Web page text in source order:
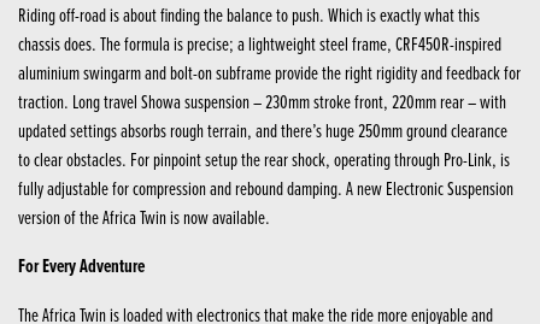
Riding off-road is about finding the balance to push. Which is exactly what this
chassis does. The formula is precise; a lightweight steel frame, CRF450R-inspired
aluminium swingarm and bolt-on subframe provide the right rigidity and feedback for
traction. Long travel Showa suspension – 230mm stroke front, 220mm rear – with
updated settings absorbs rough terrain, and there’s huge 250mm ground clearance
to clear obstacles. For pinpoint setup the rear shock, operating through Pro-Link, is
fully adjustable for compression and rebound damping. A new Electronic Suspension
version of the Africa Twin is now available.
For Every Adventure
The Africa Twin is loaded with electronics that make the ride more enjoyable and